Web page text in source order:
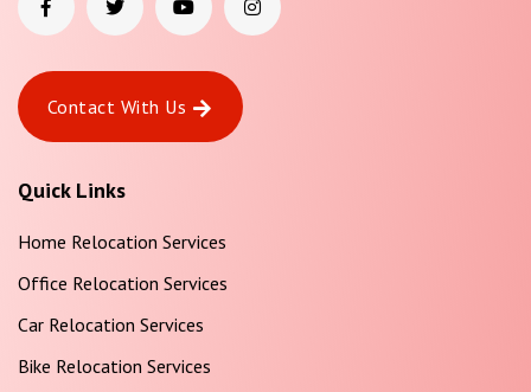
Contact With Us
Quick Links
Home Relocation Services
Office Relocation Services
Car Relocation Services
Bike Relocation Services